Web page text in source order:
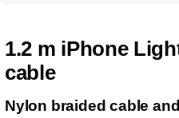
1.2 m iPhone
cable
Nylon braided cable